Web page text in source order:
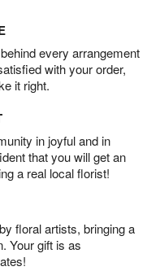
every arrangement
with your order,
it right.
in joyful and in
that you will get an
a real local florist!
floral artists, bringing a
Your gift is as